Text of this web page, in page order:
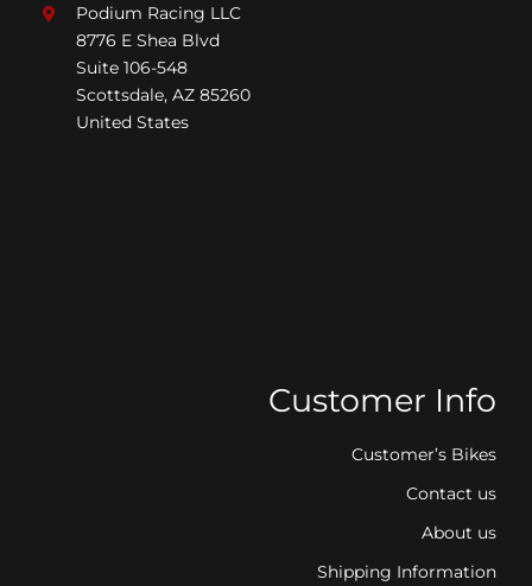
Podium Racing LLC
8776 E Shea Blvd
Suite 106-548
Scottsdale, AZ 85260
United States
Customer Info
Customer’s Bikes
Contact us
About us
Shipping Information